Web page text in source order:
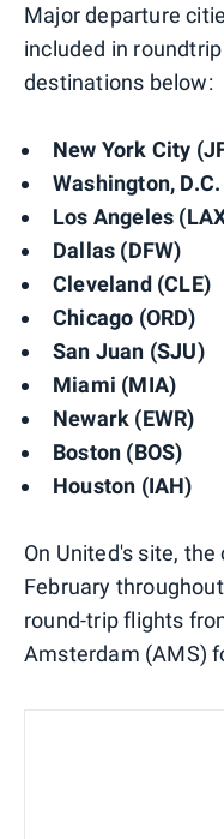
Major departure
included in
destinations below:
New York City
Washington,
Los Angeles
Dallas (DFW)
Cleveland (CLE)
Chicago (ORD)
San Juan (SJU)
Miami (MIA)
Newark (EWR)
Boston (BOS)
Houston (IAH)
On United's site,
February
round-trip flights
Amsterdam (AMS)